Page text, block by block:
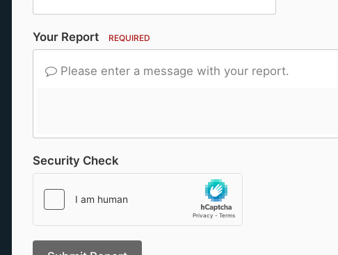
Your Report REQUIRED
Please enter a message with your report.
Security Check